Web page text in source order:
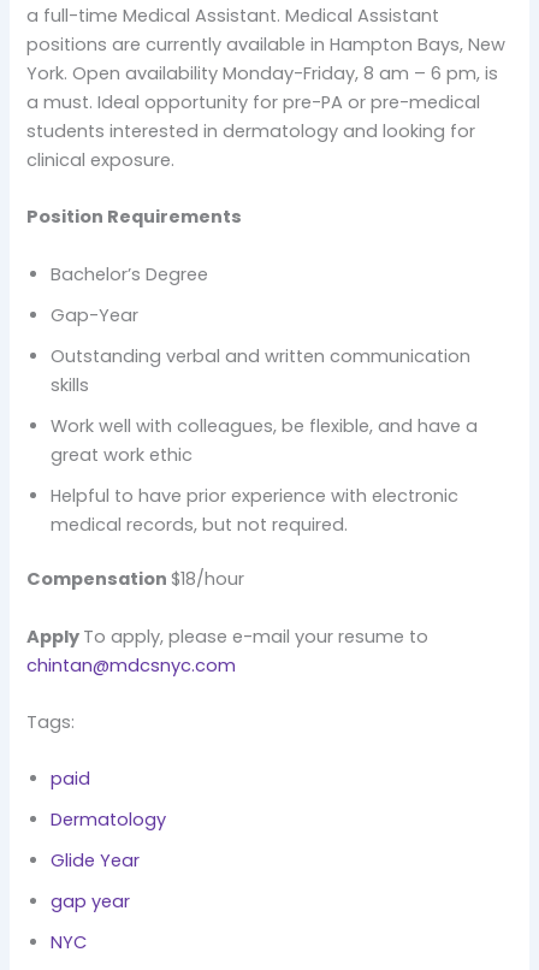
a full-time Medical Assistant. Medical Assistant
positions are currently available in Hampton Bays, New
York. Open availability Monday-Friday, 8 am – 6 pm, is
a must. Ideal opportunity for pre-PA or pre-medical
students interested in dermatology and looking for
clinical exposure.
Position Requirements
Bachelor’s Degree
Gap-Year
Outstanding verbal and written communication
skills
Work well with colleagues, be flexible, and have a
great work ethic
Helpful to have prior experience with electronic
medical records, but not required.
Compensation$18/hour
Apply To apply, please e-mail your resume to
chintan@mdcsnyc.com
Tags:
paid
Dermatology
Glide Year
gap year
NYC